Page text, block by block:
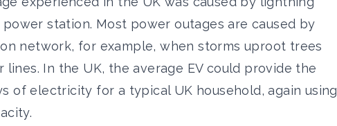
station. Most power outages are caused by
network, for example, when storms uproot trees
In the UK, the average EV could provide the
of electricity for a typical UK household, again using